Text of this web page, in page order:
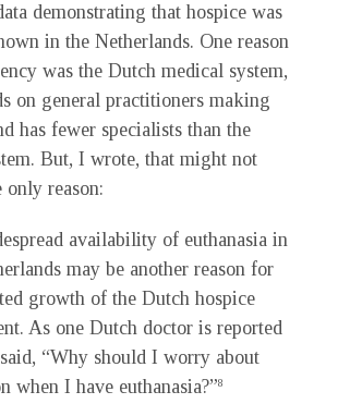
demonstrating that hospice was
in the Netherlands. One reason
was the Dutch medical system,
on general practitioners making
has fewer specialists than the
But, I wrote, that might not
only reason:
availability of euthanasia in
may be another reason for
growth of the Dutch hospice
As one Dutch doctor is reported
“Why should I worry about
when I have euthanasia?”8